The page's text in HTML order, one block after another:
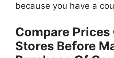
because you have a
Compare
Stores Before